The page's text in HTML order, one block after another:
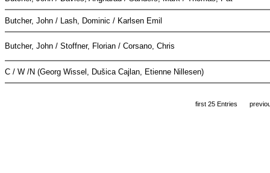
Butcher, John / Lash, Dominic / Karlsen Emil
Butcher, John / Stoffner, Florian / Corsano, Chris
C / W /N (Georg Wissel, Dušica Cajlan, Etienne Nillesen)
first 25 Entries